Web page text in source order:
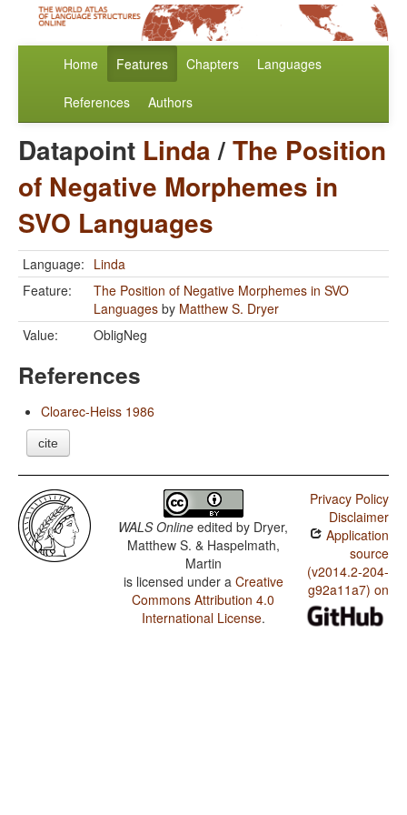
Home Features Chapters Languages
References Authors
Datapoint Linda/The Position
of Negative Morphemes in
SVO Languages
Language: Linda
Feature:
The Position of Negative Morphemes in SVO
Languages by Matthew S. Dryer
Value:
ObligNeg
References
Cloarec-Heiss 1986
cite
WALS Online edited by Dryer,
Matthew S. & Haspelmath,
Martin
is licensed under a Creative
Commons Attribution 4.0
International License.
Privacy Policy
Disclaimer
Application
source
(v2014.2-204-
g92a11a7) on